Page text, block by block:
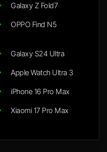
Galaxy Z Fold7
OPPO Find N5
Galaxy S24 Ultra
Apple Watch Ultra 3
iPhone 16 Pro Max
Xiaomi 17 Pro Max